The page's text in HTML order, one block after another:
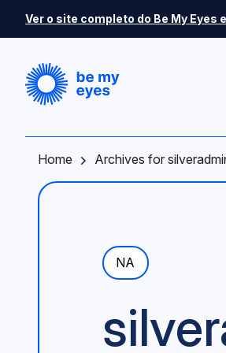
Ver o site completo do Be My Eyes
Home Archives for
NA